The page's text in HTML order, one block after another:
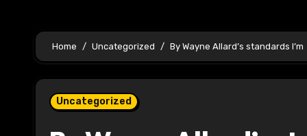
Home Uncategorized By Wayne Allard’s standards I’m
Uncategorized